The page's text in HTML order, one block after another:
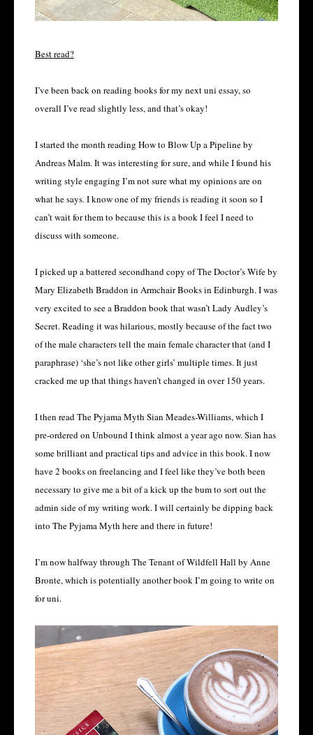
Best read?
I’ve been back on reading books for my next uni essay, so
overall I’ve read slightly less, and that’s okay!
I started the month reading How to Blow Up a Pipeline by
Andreas Malm. It was interesting for sure, and while I found his
writing style engaging I’m not sure what my opinions are on
what he says. I know one of my friends is reading it soon so I
can’t wait for them to because this is a book I feel I need to
discuss with someone.
I picked up a battered secondhand copy of The Doctor’s Wife by
Mary Elizabeth Braddon in Armchair Books in Edinburgh. I was
very excited to see a Braddon book that wasn’t Lady Audley’s
Secret. Reading it was hilarious, mostly because of the fact two
of the male characters tell the main female character that (and I
paraphrase) ‘she’s not like other girls’ multiple times. It just
cracked me up that things haven’t changed in over 150 years.
I then read The Pyjama Myth Sian Meades-Williams, which I
pre-ordered on Unbound I think almost a year ago now. Sian has
some brilliant and practical tips and advice in this book. I now
have 2 books on freelancing and I feel like they’ve both been
necessary to give me a bit of a kick up the bum to sort out the
admin side of my writing work. I will certainly be dipping back
into The Pyjama Myth here and there in future!
I’m now halfway through The Tenant of Wildfell Hall by Anne
Bronte, which is potentially another book I’m going to write on
for uni.